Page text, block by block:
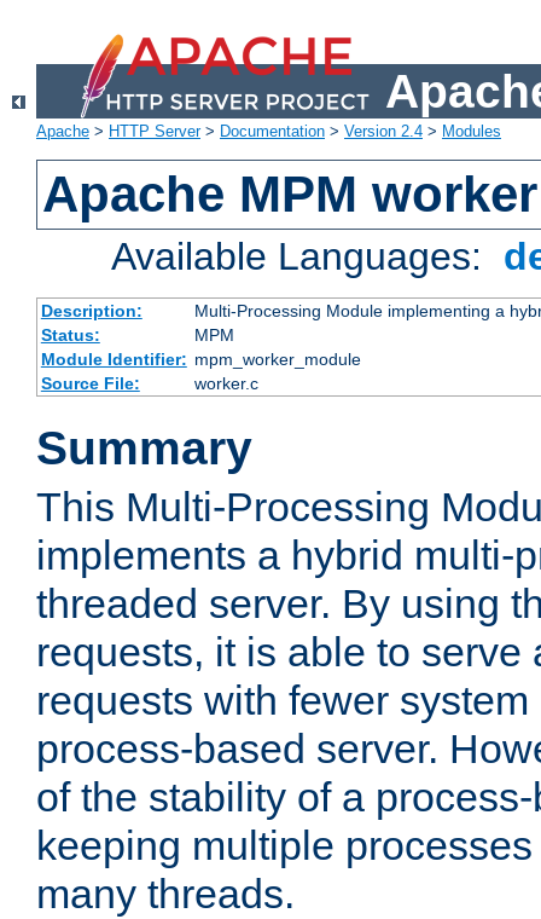
Apache > HTTP Server> Documentation > Version 2.4 > Modules
Apache MPM worker
Available Languages:
Description:
Multi-Processing Module implementing a
Status:
MPM
Module Identifier: mpm_worker_module
Source File:
worker.c
Summary
This Multi-Processing
implements a hybrid multi-
threaded server. By using
requests, it is able to serve
requests with fewer
process-based server.
of the stability of a
keeping multiple
many threads.